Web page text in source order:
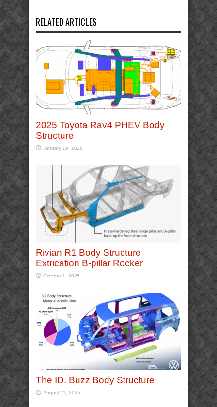
RELATED ARTICLES
2025 Toyota Rav4 PHEV Body
Structure
January 19, 2026
Rivian R1 Body Structure
Extrication B-pillar Rocker
October 1, 2025
The ID. Buzz Body Structure
August 11, 2025